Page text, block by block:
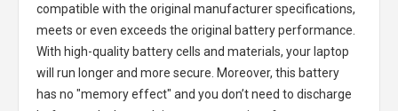
compatible with the original manufacturer specifications,
meets or even exceeds the original battery performance.
With high-quality battery cells and materials, your laptop
will run longer and more secure. Moreover, this battery
has no "memory effect" and you don’t need to discharge